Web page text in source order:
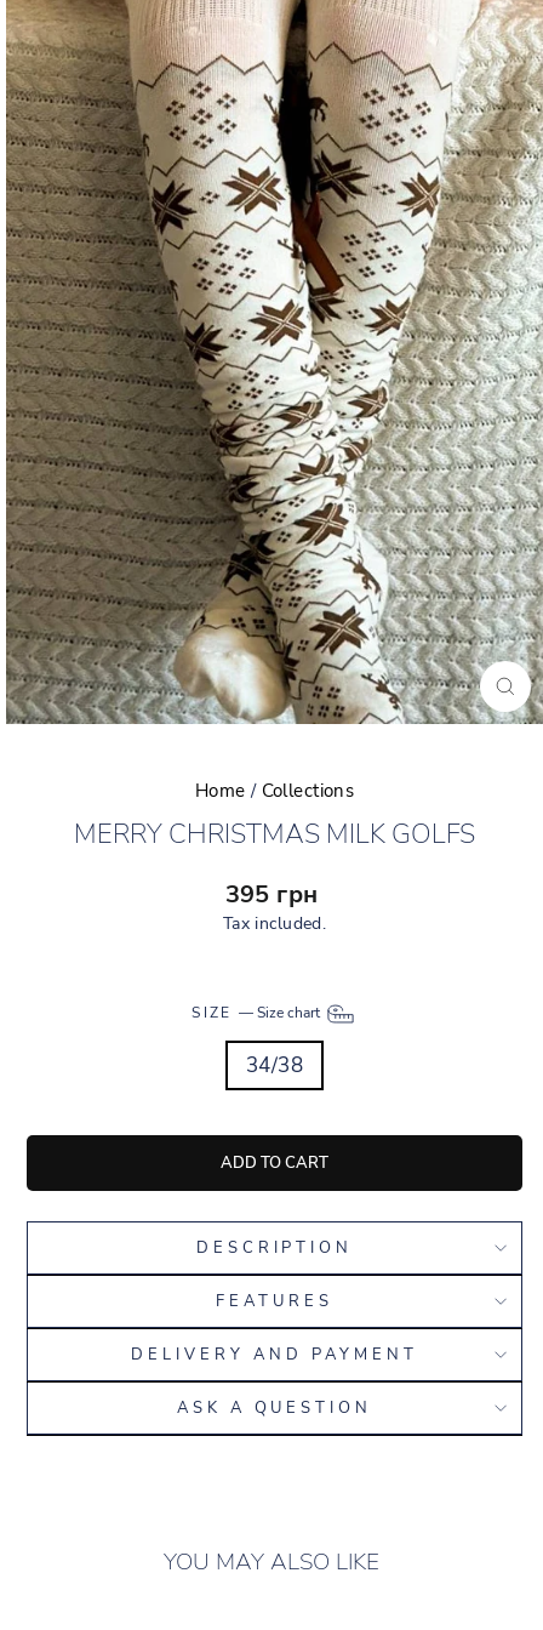
Home / Collections
MERRY CHRISTMAS MILK GOLFS
Regular
price
395 грн
Tax included.
SIZE — Size chart
34/38
ADD TO CART
DESCRIPTION
FEATURES
DELIVERY AND PAYMENT
ASK A QUESTION
YOU MAY ALSO LIKE